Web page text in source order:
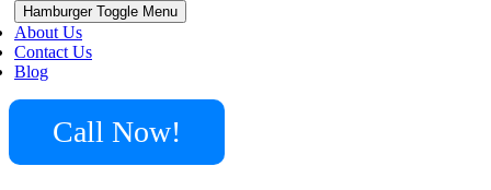
Hamburger Toggle Menu
About Us
Contact Us
Blog
Call Now!